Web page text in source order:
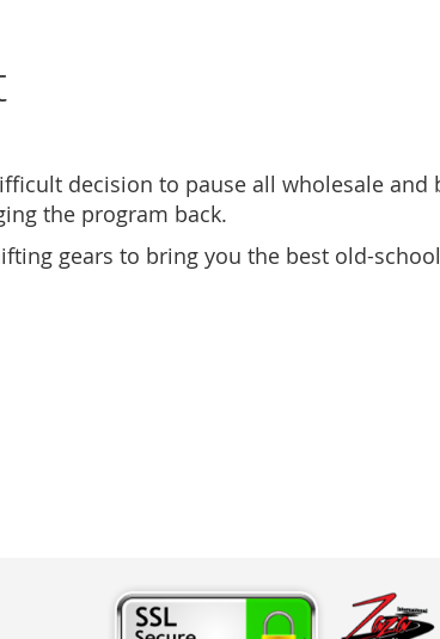
decision to pause all wholesale
the program back.
gears to bring you the best old-